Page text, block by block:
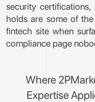
security
holds are some of
fintech site when
compliance page
Where
Expertise